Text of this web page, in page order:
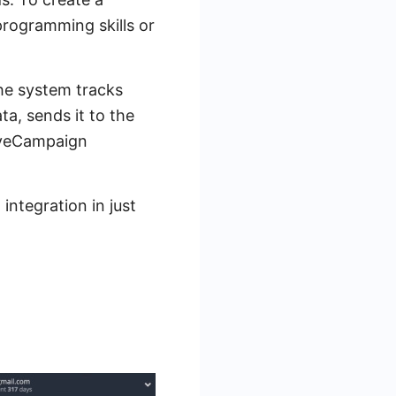
skills or
system tracks
sends it to the
integration in just